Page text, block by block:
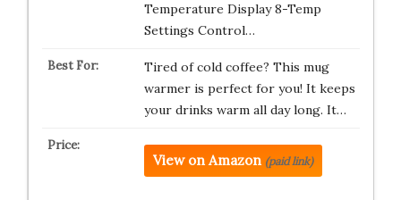
Temperature Display 8-Temp
Settings Control…
Tired of cold coffee? This mug
warmer is perfect for you! It keeps
your drinks warm all day long. It…
View on Amazon (paid link)